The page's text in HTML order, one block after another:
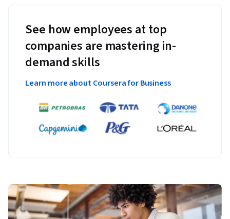
See how employees at top
companies are mastering in-
demand skills
Learn more about Coursera for Business